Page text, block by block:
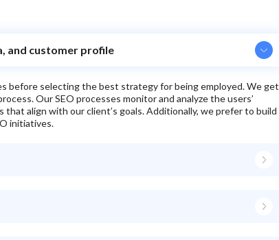
and customer profile
before selecting the best strategy for being employed. We get
Our SEO processes monitor and analyze the users’
align with our client’s goals. Additionally, we prefer to build
initiatives.